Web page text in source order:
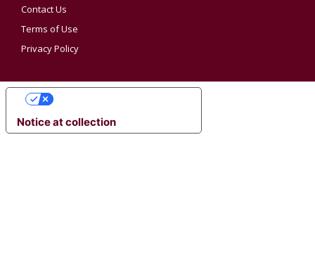
Contact Us
Terms of Use
Privacy Policy
Notice at collection
YOUR PRIVACY CHOICES